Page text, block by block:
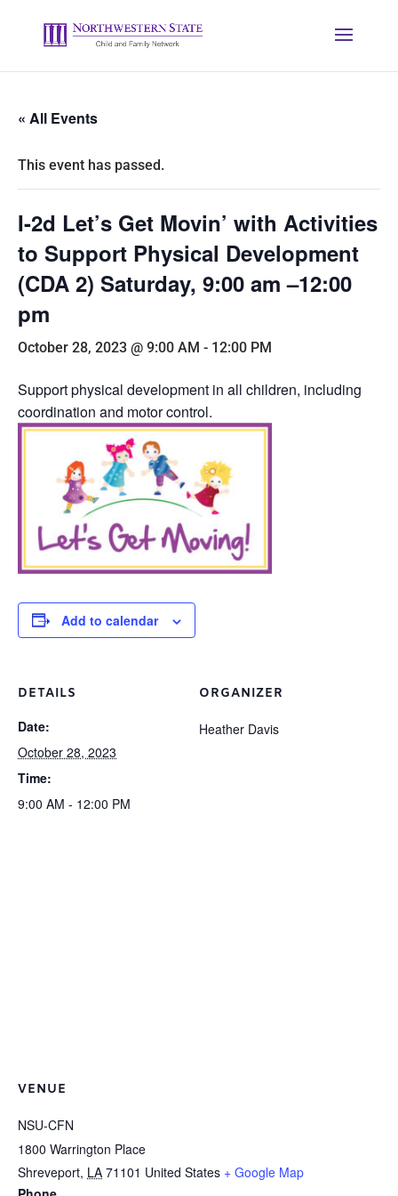
« All Events
This event has passed.
I-2d Let’s Get Movin’ with Activities
to Support Physical Development
(CDA 2) Saturday, 9:00 am –12:00
pm
October 28, 2023 @ 9:00 AM - 12:00 PM
Support physical development in all children, including
coordination and motor control.
Add to calendar
DETAILS
Date:
October 28, 2023
Time:
9:00 AM - 12:00 PM
ORGANIZER
Heather Davis
VENUE
NSU-CFN
1800 Warrington Place
Shreveport, LA 71101 United States + Google Map